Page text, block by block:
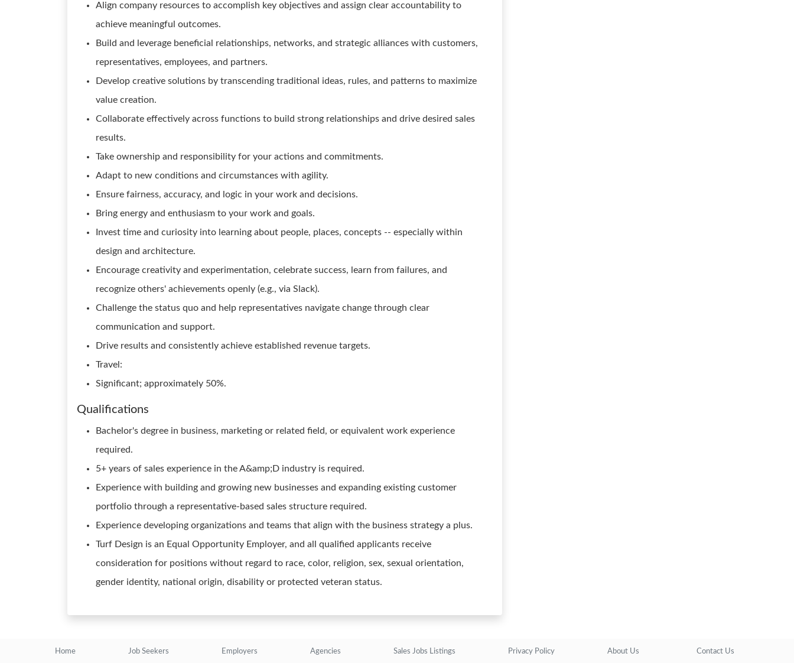
Align company resources to accomplish key objectives and assign clear accountability to
achieve meaningful outcomes.
Build and leverage beneficial relationships, networks, and strategic alliances with customers,
representatives, employees, and partners.
Develop creative solutions by transcending traditional ideas, rules, and patterns to maximize
value creation.
Collaborate effectively across functions to build strong relationships and drive desired sales
results.
Take ownership and responsibility for your actions and commitments.
Adapt to new conditions and circumstances with agility.
Ensure fairness, accuracy, and logic in your work and decisions.
Bring energy and enthusiasm to your work and goals.
Invest time and curiosity into learning about people, places, concepts -- especially within
design and architecture.
Encourage creativity and experimentation, celebrate success, learn from failures, and
recognize others' achievements openly (e.g., via Slack).
Challenge the status quo and help representatives navigate change through clear
communication and support.
Drive results and consistently achieve established revenue targets.
Travel:
Significant; approximately 50%.
Qualifications
Bachelor's degree in business, marketing or related field, or equivalent work experience
required.
5+ years of sales experience in the A&amp;D industry is required.
Experience with building and growing new businesses and expanding existing customer
portfolio through a representative-based sales structure required.
Experience developing organizations and teams that align with the business strategy a plus.
Turf Design is an Equal Opportunity Employer, and all qualified applicants receive
consideration for positions without regard to race, color, religion, sex, sexual orientation,
gender identity, national origin, disability or protected veteran status.
Home Job Seekers Employers Agencies Sales Jobs Listings Privacy Policy About Us Contact Us